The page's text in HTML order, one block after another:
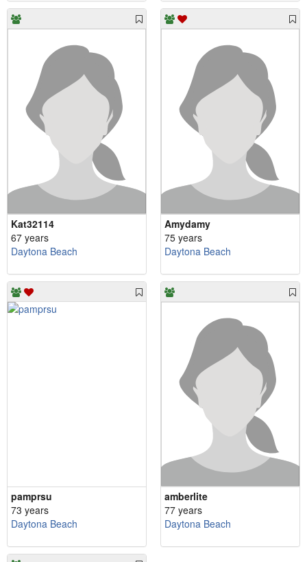
Kat32114
67 years
Daytona Beach
Amydamy
75 years
Daytona Beach
pamprsu
73 years
Daytona Beach
amberlite
77 years
Daytona Beach